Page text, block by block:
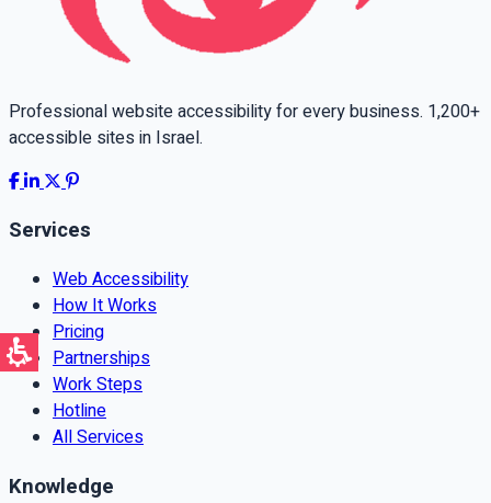
Professional website accessibility for every business. 1,200+
accessible sites in Israel.
Services
Web Accessibility
How It Works
Pricing
Partnerships
Work Steps
Hotline
All Services
Knowledge